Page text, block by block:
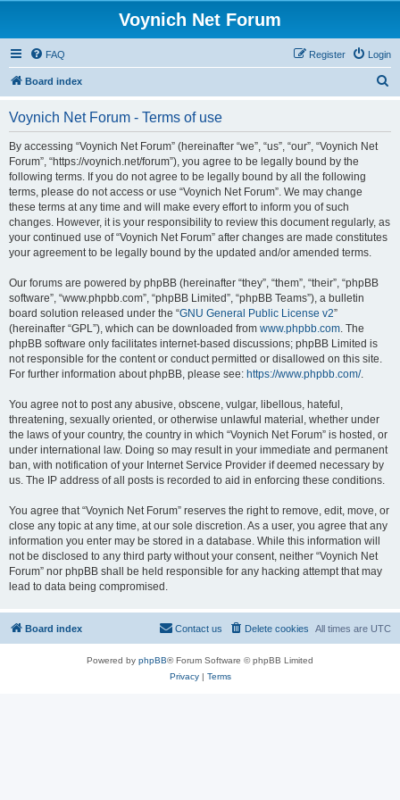
Voynich Net Forum
FAQ Login
Register
Board index
Voynich Net Forum - Terms of use
By accessing “Voynich Net Forum” (hereinafter “we”, “us”, “our”, “Voynich Net
Forum”, “https://voynich.net/forum”), you agree to be legally bound by the
following terms. If you do not agree to be legally bound by all the following
terms, please do not access or use “Voynich Net Forum”. We may change
these terms at any time and will make every effort to inform you of such
changes. However, it is your responsibility to review this document regularly, as
your continued use of “Voynich Net Forum” after changes are made constitutes
your agreement to be legally bound by the updated and/or amended terms.
Our forums are powered by phpBB (hereinafter “they”, “them”, “their”, “phpBB
software”, “www.phpbb.com”, “phpBB Limited”, “phpBB Teams”), a bulletin
board solution released under the “GNU General Public License v2”
(hereinafter “GPL”), which can be downloaded from www.phpbb.com. The
phpBB software only facilitates internet-based discussions; phpBB Limited is
not responsible for the content or conduct permitted or disallowed on this site.
For further information about phpBB, please see: https://www.phpbb.com/.
You agree not to post any abusive, obscene, vulgar, libellous, hateful,
threatening, sexually oriented, or otherwise unlawful material, whether under
the laws of your country, the country in which “Voynich Net Forum” is hosted, or
under international law. Doing so may result in your immediate and permanent
ban, with notification of your Internet Service Provider if deemed necessary by
us. The IP address of all posts is recorded to aid in enforcing these conditions.
You agree that “Voynich Net Forum” reserves the right to remove, edit, move, or
close any topic at any time, at our sole discretion. As a user, you agree that any
information you enter may be stored in a database. While this information will
not be disclosed to any third party without your consent, neither “Voynich Net
Forum” nor phpBB shall be held responsible for any hacking attempt that may
lead to data being compromised.
Board index All times are UTC
Delete cookies
Contact us
Powered by phpBB® Forum Software © phpBB Limited
Privacy| Terms